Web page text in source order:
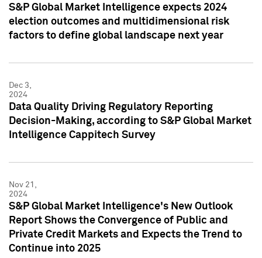
S&P Global Market Intelligence expects 2024
election outcomes and multidimensional risk
factors to define global landscape next year
Dec 3,
2024
Data Quality Driving Regulatory Reporting
Decision-Making, according to S&P Global Market
Intelligence Cappitech Survey
Nov 21,
2024
S&P Global Market Intelligence's New Outlook
Report Shows the Convergence of Public and
Private Credit Markets and Expects the Trend to
Continue into 2025